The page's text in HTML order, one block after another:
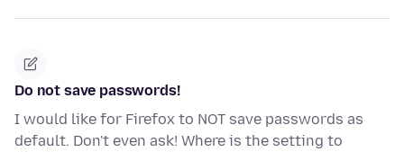
Do not save passwords!
I would like for Firefox to NOT save passwords as
default. Don't even ask! Where is the setting to